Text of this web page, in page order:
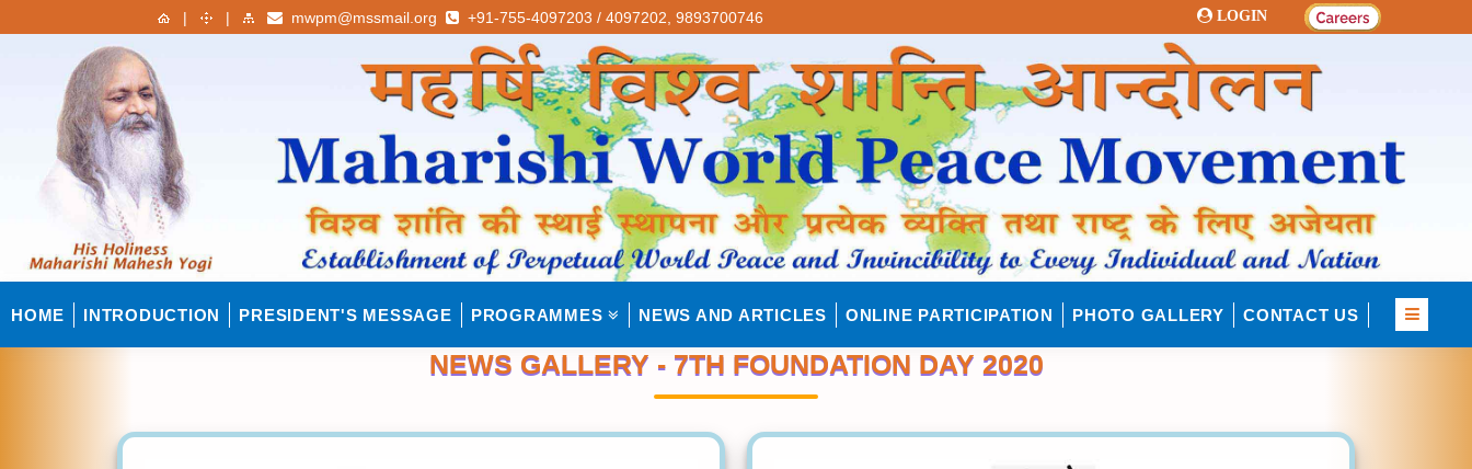
| | mwpm@mssmail.org +91-755-4097203 / 4097202, 9893700746 LOGIN
HOME INTRODUCTION PRESIDENT'S MESSAGE PROGRAMMES NEWS AND ARTICLES ONLINE PARTICIPATION PHOTO GALLERY CONTACT US
NEWS GALLERY - 7TH FOUNDATION DAY 2020